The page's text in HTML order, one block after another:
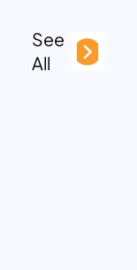
See
All